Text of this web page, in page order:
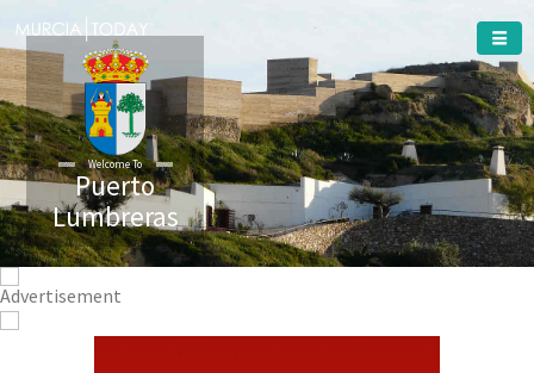
Welcome To
Puerto
Lumbreras